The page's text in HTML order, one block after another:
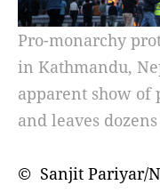
Pro-monarchy
in Kathmandu,
apparent show
and leaves
© Sanjit Pariyar/